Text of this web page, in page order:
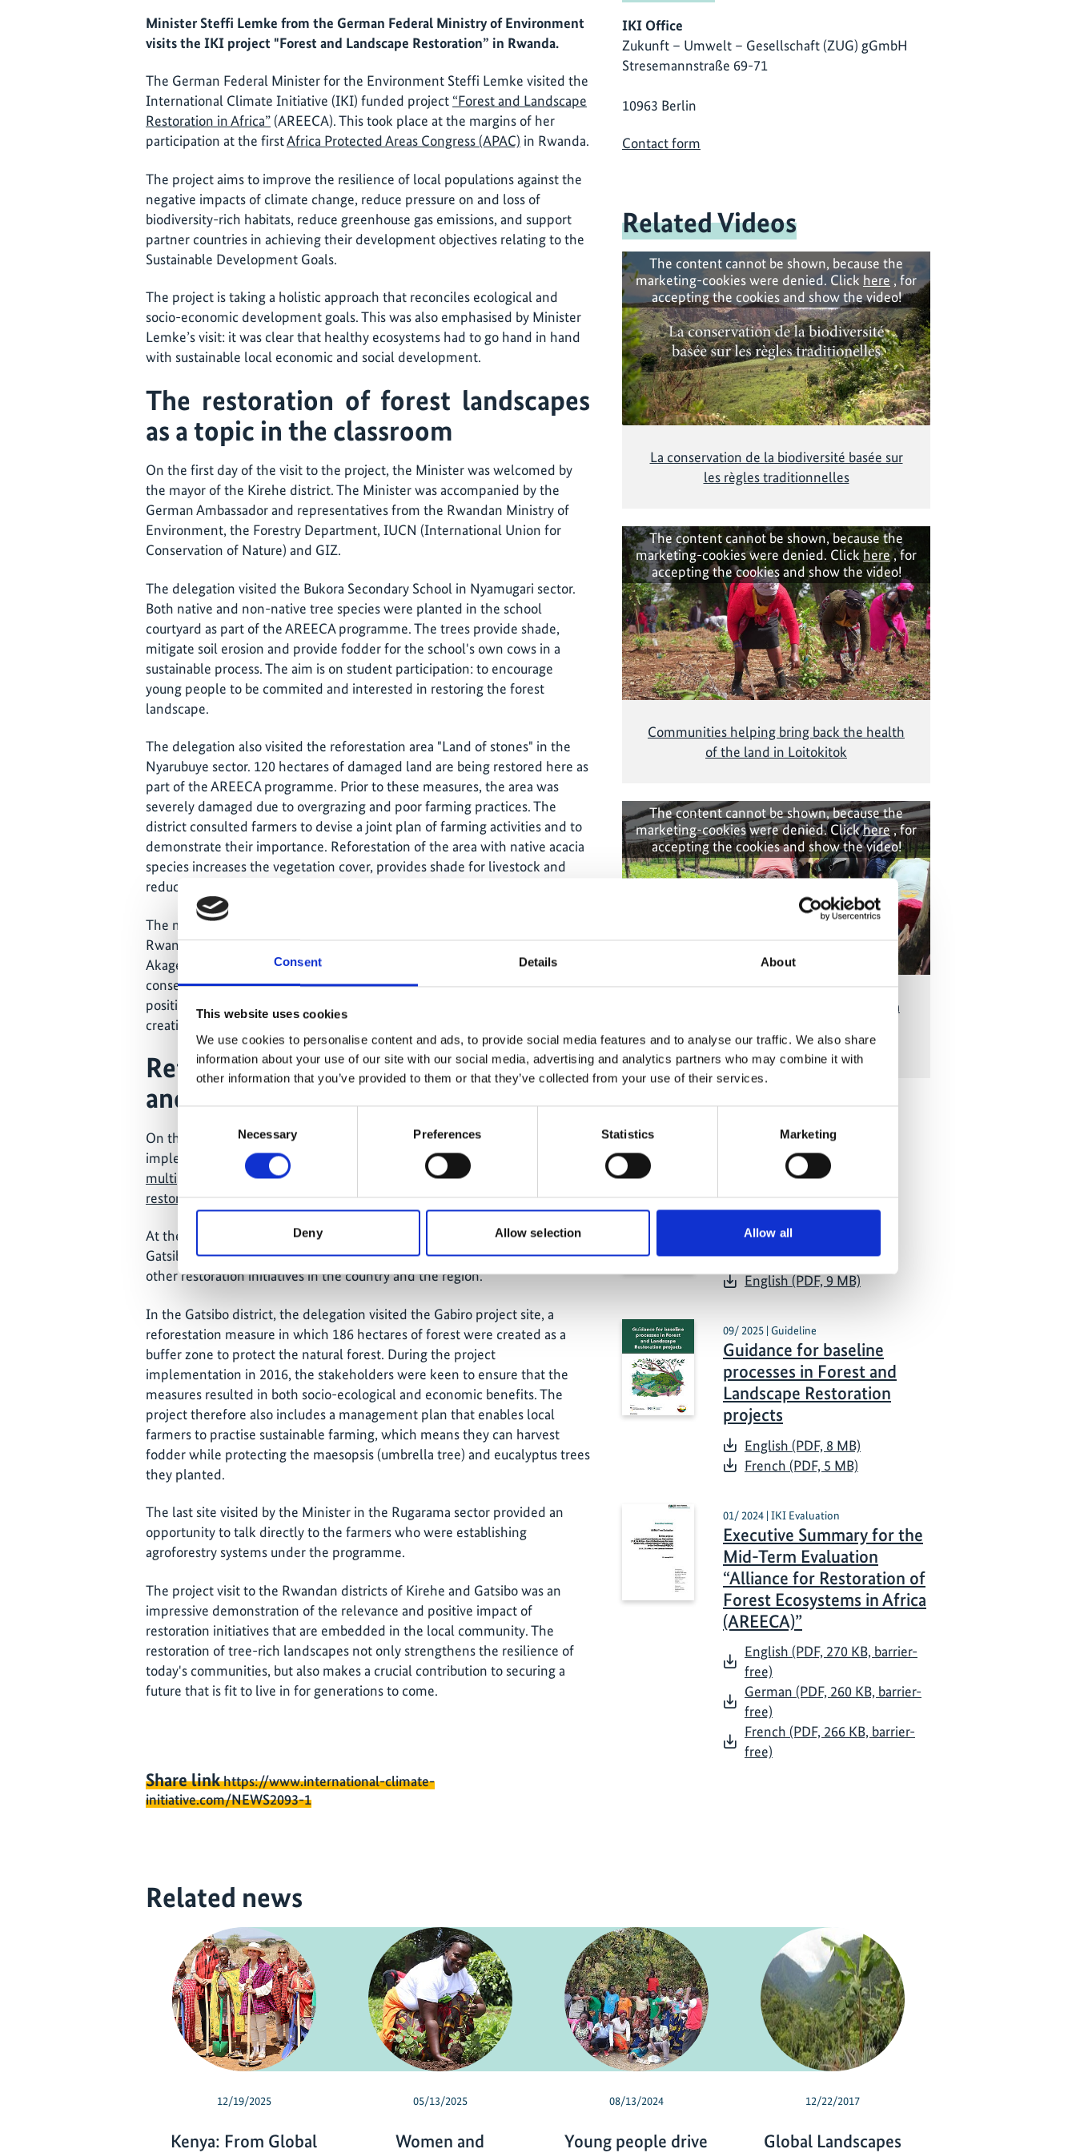
Consent Details About
This website uses cookies
We use cookies to personalise content and ads, to provide social media features and to analyse our traffic. We also share
information about your use of our site with our social media, advertising and analytics partners who may combine it with
other information that you’ve provided to them or that they’ve collected from your use of their services.
Selection
Necessary Preferences Statistics Marketing
Deny Allow selection Allow all
Minister Steffi Lemke from the German Federal Ministry of Environment
visits the IKI project "Forest and Landscape Restoration” in Rwanda.
The German Federal Minister for the Environment Steffi Lemke visited the
International Climate Initiative (IKI) funded project “Forest and Landscape
Restoration in Africa”(AREECA). This took place at the margins of her
participation at the firstAfrica Protected Areas Congress (APAC) in Rwanda.
The project aims to improve the resilience of local populations against the
negative impacts of climate change, reduce pressure on and loss of
biodiversity-rich habitats, reduce greenhouse gas emissions, and support
partner countries in achieving their development objectives relating to the
Sustainable Development Goals.
The project is taking a holistic approach that reconciles ecological and
socio-economic development goals. This was also emphasised by Minister
Lemke’s visit: it was clear that healthy ecosystems had to go hand in hand
with sustainable local economic and social development.
The restoration of forest landscapes
as a topic in the classroom
On the first day of the visit to the project, the Minister was welcomed by
the mayor of the Kirehe district. The Minister was accompanied by the
German Ambassador and representatives from the Rwandan Ministry of
Environment, the Forestry Department, IUCN (International Union for
Conservation of Nature) and GIZ.
The delegation visited the Bukora Secondary School in Nyamugari sector.
Both native and non-native tree species were planted in the school
courtyard as part of the AREECA programme. The trees provide shade,
mitigate soil erosion and provide fodder for the school's own cows in a
sustainable process. The aim is on student participation: to encourage
young people to be commited and interested in restoring the forest
landscape.
The delegation also visited the reforestation area "Land of stones" in the
Nyarubuye sector. 120 hectares of damaged land are being restored here as
part of the AREECA programme. Prior to these measures, the area was
severely damaged due to overgrazing and poor farming practices. The
district consulted farmers to devise a joint plan of farming activities and to
demonstrate their importance. Reforestation of the area with native acacia
species increases the vegetation cover, provides shade for livestock and
reduces land degradation.
The minister also went by the Akagera National Park to learn more about
Rwanda's efforts to protect and manage important ecosystems. The
Akagera Park Authority successfully involves the local communities in
conservation activities to ensure the sustainability of the park and its
positive effects on the surrounding communities. This is achieved by
creating employment in sustainable fishing, beekeeping and agriculture.
Reforestation has social-ecological
and economic benefits
On the second day, the delegation travelled to the Gatsibo district to visit
implementation sites for the now completed IKI project
multiple-benefit investment packages through forest and landscape
restoration”(IPR).
At the reception for the Federal Minister, Richard Gasana, the mayor of the
Gatsibo district, emphasised that the IPR project has launched several
other restoration initiatives in the country and the region.
In the Gatsibo district, the delegation visited the Gabiro project site, a
reforestation measure in which 186 hectares of forest were created as a
buffer zone to protect the natural forest. During the project
implementation in 2016, the stakeholders were keen to ensure that the
measures resulted in both socio-ecological and economic benefits. The
project therefore also includes a management plan that enables local
farmers to practise sustainable farming, which means they can harvest
fodder while protecting the maesopsis (umbrella tree) and eucalyptus trees
they planted.
The last site visited by the Minister in the Rugarama sector provided an
opportunity to talk directly to the farmers who were establishing
agroforestry systems under the programme.
The project visit to the Rwandan districts of Kirehe and Gatsibo was an
impressive demonstration of the relevance and positive impact of
restoration initiatives that are embedded in the local community. The
restoration of tree-rich landscapes not only strengthens the resilience of
today's communities, but also makes a crucial contribution to securing a
future that is fit to live in for generations to come.
Share linkhttps://www.international-climate-
initiative.com/NEWS2093-1
IKI Office
Zukunft – Umwelt – Gesellschaft (ZUG) gGmbH
Stresemannstraße 69-71
10963 Berlin
Contact form
Related Videos
The content cannot be shown, because the
marketing-cookies were denied. Click here , for
accepting the cookies and show the video!
La conservation de la biodiversité basée sur
les règles traditionnelles
The content cannot be shown, because the
marketing-cookies were denied. Clickhere, for
accepting the cookies and show the video!
Communities helping bring back the health
of the land in Loitokitok
The content cannot be shown, because the
marketing-cookies were denied. Clickhere, for
accepting the cookies and show the video!
Transforming Eastern Province of Rwanda
indigenous trees
Related Publications
Forest Landscape
Restoration Knowledge
Document
English (PDF, 9 MB)
09/ 2025 | Guideline
Guidance for baseline
processes in Forest and
Landscape Restoration
projects
English (PDF, 8 MB)
French (PDF, 5 MB)
01/ 2024 | IKI Evaluation
Executive Summary for the
Mid-Term Evaluation
“Alliance for Restoration of
Forest Ecosystems in Africa
(AREECA)”
English (PDF, 270 KB, barrier-
free)
German (PDF, 260 KB, barrier-
free)
French (PDF, 266 KB, barrier-
free)
Related news
12/19/2025
Kenya: From Global
05/13/2025
Women and
08/13/2024
Young people drive
12/22/2017
Global Landscapes